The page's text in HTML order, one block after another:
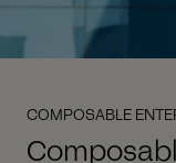
COMPOSABLE